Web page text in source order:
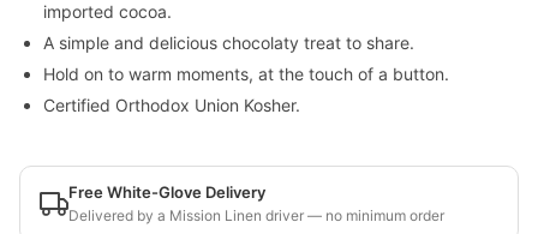
imported cocoa.
A simple and delicious chocolaty treat to share.
Hold on to warm moments, at the touch of a button.
Certified Orthodox Union Kosher.
Free White-Glove Delivery
Delivered by a Mission Linen driver — no minimum order